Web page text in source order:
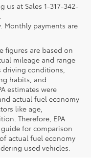
us at Sales 1-317-342-
Monthly payments are
figures are based on
mileage and range
driving conditions,
habits, and
estimates were
actual fuel economy
like age,
Therefore, EPA
for comparison
actual fuel economy
used vehicles.
Andy Mohr Automotive
to the number or
communications.
any of our products or